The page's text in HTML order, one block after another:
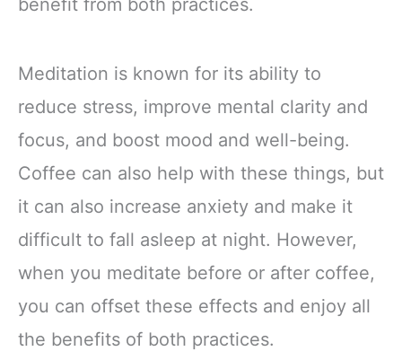
benefit from both practices.
Meditation is known for its ability to
reduce stress, improve mental clarity and
focus, and boost mood and well-being.
Coffee can also help with these things, but
it can also increase anxiety and make it
difficult to fall asleep at night. However,
when you meditate before or after coffee,
you can offset these effects and enjoy all
the benefits of both practices.